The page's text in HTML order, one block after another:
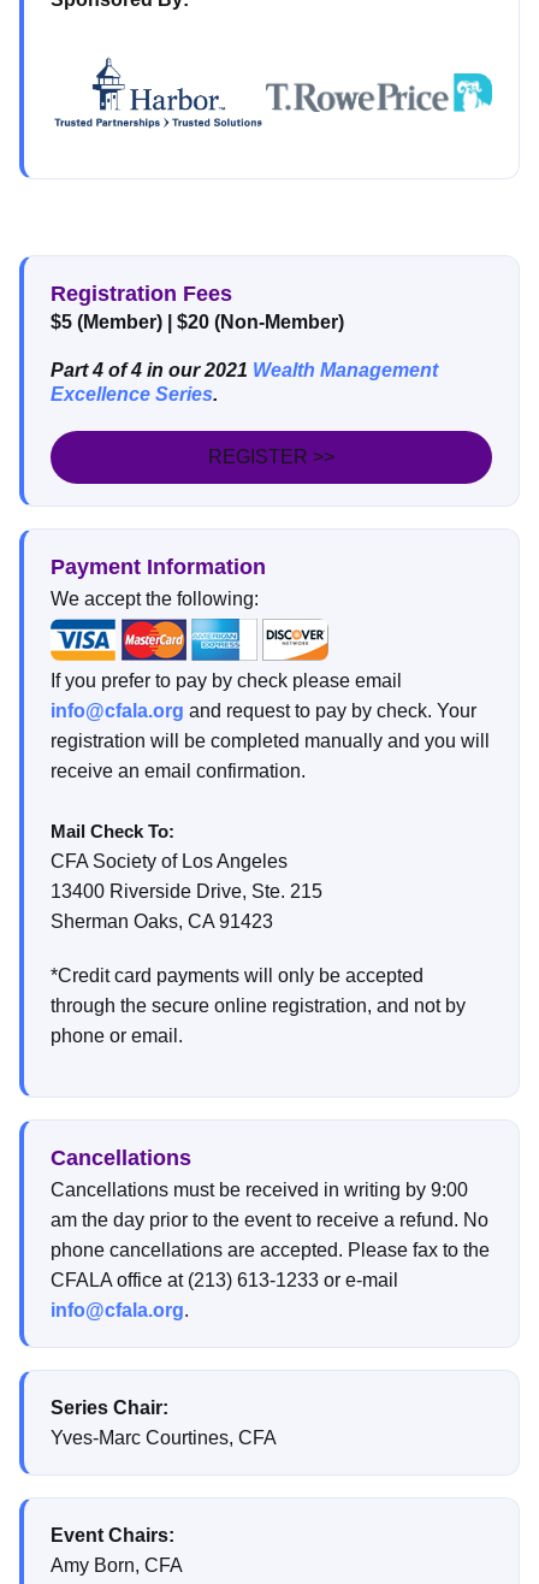
Registration Fees
$5 (Member) | $20 (Non-Member)
Part 4 of 4 in our 2021 Wealth Management
Excellence Series.
REGISTER >>
Payment Information
We accept the following:
If you prefer to pay by check please email
info@cfala.org and request to pay by check. Your
registration will be completed manually and you will
receive an email confirmation.
Mail Check To:
CFA Society of Los Angeles
13400 Riverside Drive, Ste. 215
Sherman Oaks, CA 91423
*Credit card payments will only be accepted
through the secure online registration, and not by
phone or email.
Cancellations
Cancellations must be received in writing by 9:00
am the day prior to the event to receive a refund. No
phone cancellations are accepted. Please fax to the
CFALA office at (213) 613-1233 or e-mail
info@cfala.org.
Series Chair:
Yves-Marc Courtines, CFA
Event Chairs:
Amy Born, CFA